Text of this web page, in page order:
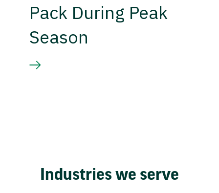
Pack During Peak
Season
Industries we serve